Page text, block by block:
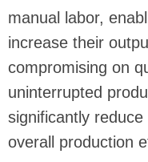
manual labor,
increase their
compromising on
uninterrupted
significantly
overall production